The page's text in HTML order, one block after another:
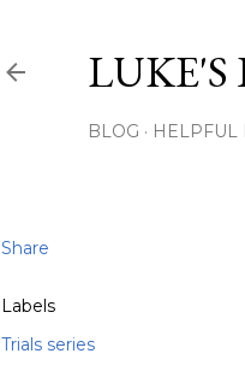
LUKE'S
BLOG HELPFUL
Share
Labels
Trials series